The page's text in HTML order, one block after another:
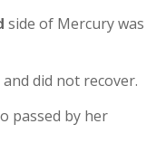
side of Mercury was
and did not recover.
passed by her